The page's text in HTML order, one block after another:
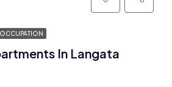
In Langata